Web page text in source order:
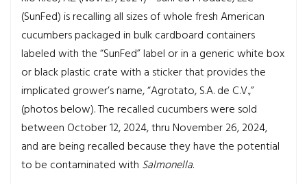
(SunFed) is recalling all sizes of whole fresh American
cucumbers packaged in bulk cardboard containers
labeled with the “SunFed” label or in a generic white box
or black plastic crate with a sticker that provides the
implicated grower’s name, “Agrotato, S.A. de C.V.,”
(photos below). The recalled cucumbers were sold
between October 12, 2024, thru November 26, 2024,
and are being recalled because they have the potential
to be contaminated with Salmonella.